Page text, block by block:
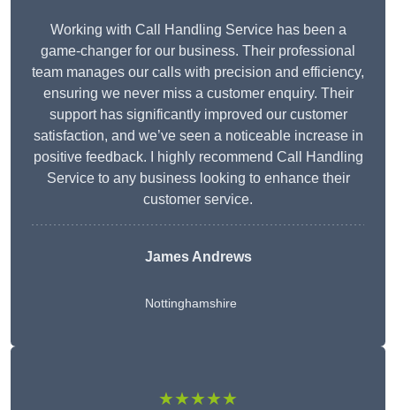
Working with Call Handling Service has been a
game-changer for our business. Their professional
team manages our calls with precision and efficiency,
ensuring we never miss a customer enquiry. Their
support has significantly improved our customer
satisfaction, and we’ve seen a noticeable increase in
positive feedback. I highly recommend Call Handling
Service to any business looking to enhance their
customer service.
James Andrews
Nottinghamshire
★★★★★